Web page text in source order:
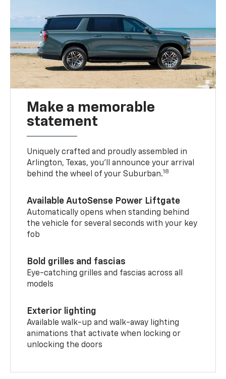
Make a memorable
statement
Uniquely crafted and proudly assembled in
Arlington, Texas, you’ll announce your arrival
behind the wheel of your Suburban.18
Available AutoSense Power Liftgate
Automatically opens when standing behind
the vehicle for several seconds with your key
fob
Bold grilles and fascias
Eye-catching grilles and fascias across all
models
Exterior lighting
Available walk-up and walk-away lighting
animations that activate when locking or
unlocking the doors